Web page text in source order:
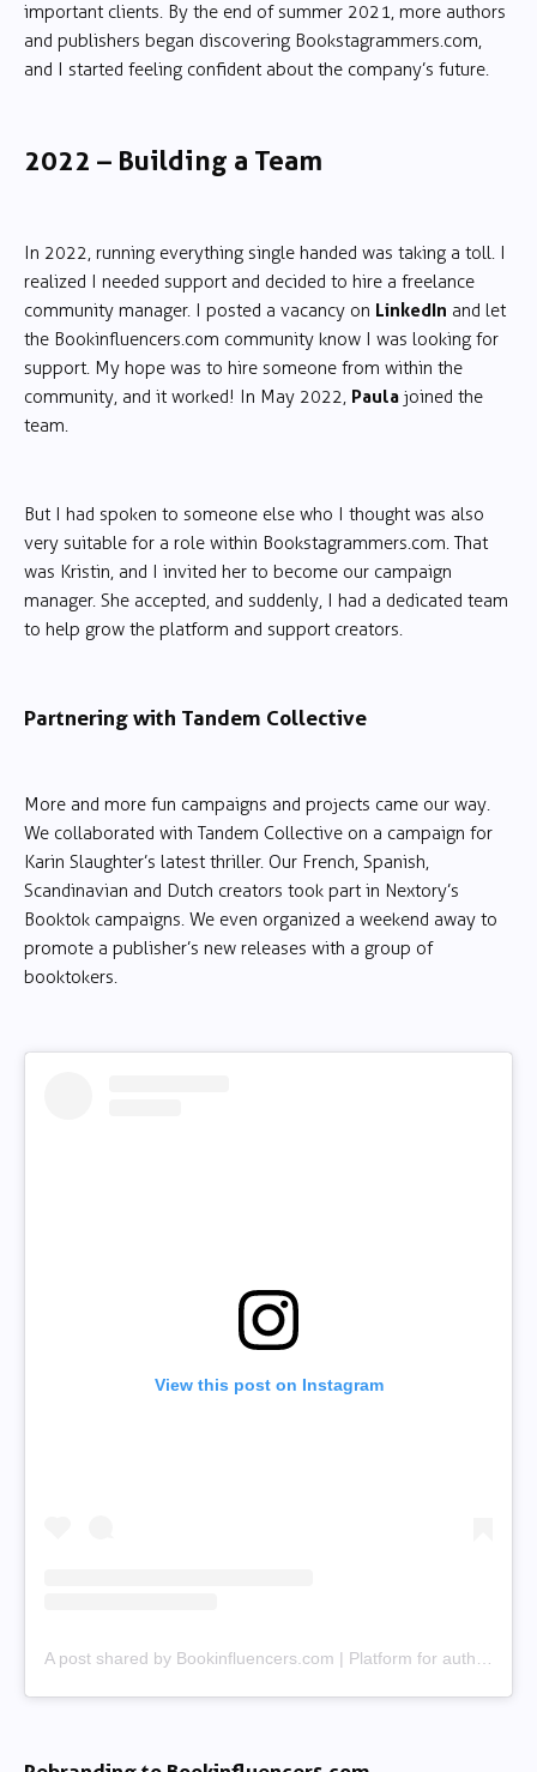
important clients. By the end of summer 2021, more authors
and publishers began discovering Bookstagrammers.com,
and I started feeling confident about the company’s future.
2022 – Building a Team
In 2022, running everything single handed was taking a toll. I
realized I needed support and decided to hire a freelance
community manager. I posted a vacancy on LinkedIn and let
the Bookinfluencers.com community know I was looking for
support. My hope was to hire someone from within the
community, and it worked! In May 2022, Paula joined the
team.
But I had spoken to someone else who I thought was also
very suitable for a role within Bookstagrammers.com. That
was Kristin, and I invited her to become our campaign
manager. She accepted, and suddenly, I had a dedicated team
to help grow the platform and support creators.
Partnering with Tandem Collective
More and more fun campaigns and projects came our way.
We collaborated with Tandem Collective on a campaign for
Karin Slaughter’s latest thriller. Our French, Spanish,
Scandinavian and Dutch creators took part in Nextory’s
Booktok campaigns. We even organized a weekend away to
promote a publisher’s new releases with a group of
booktokers.
View this post on Instagram